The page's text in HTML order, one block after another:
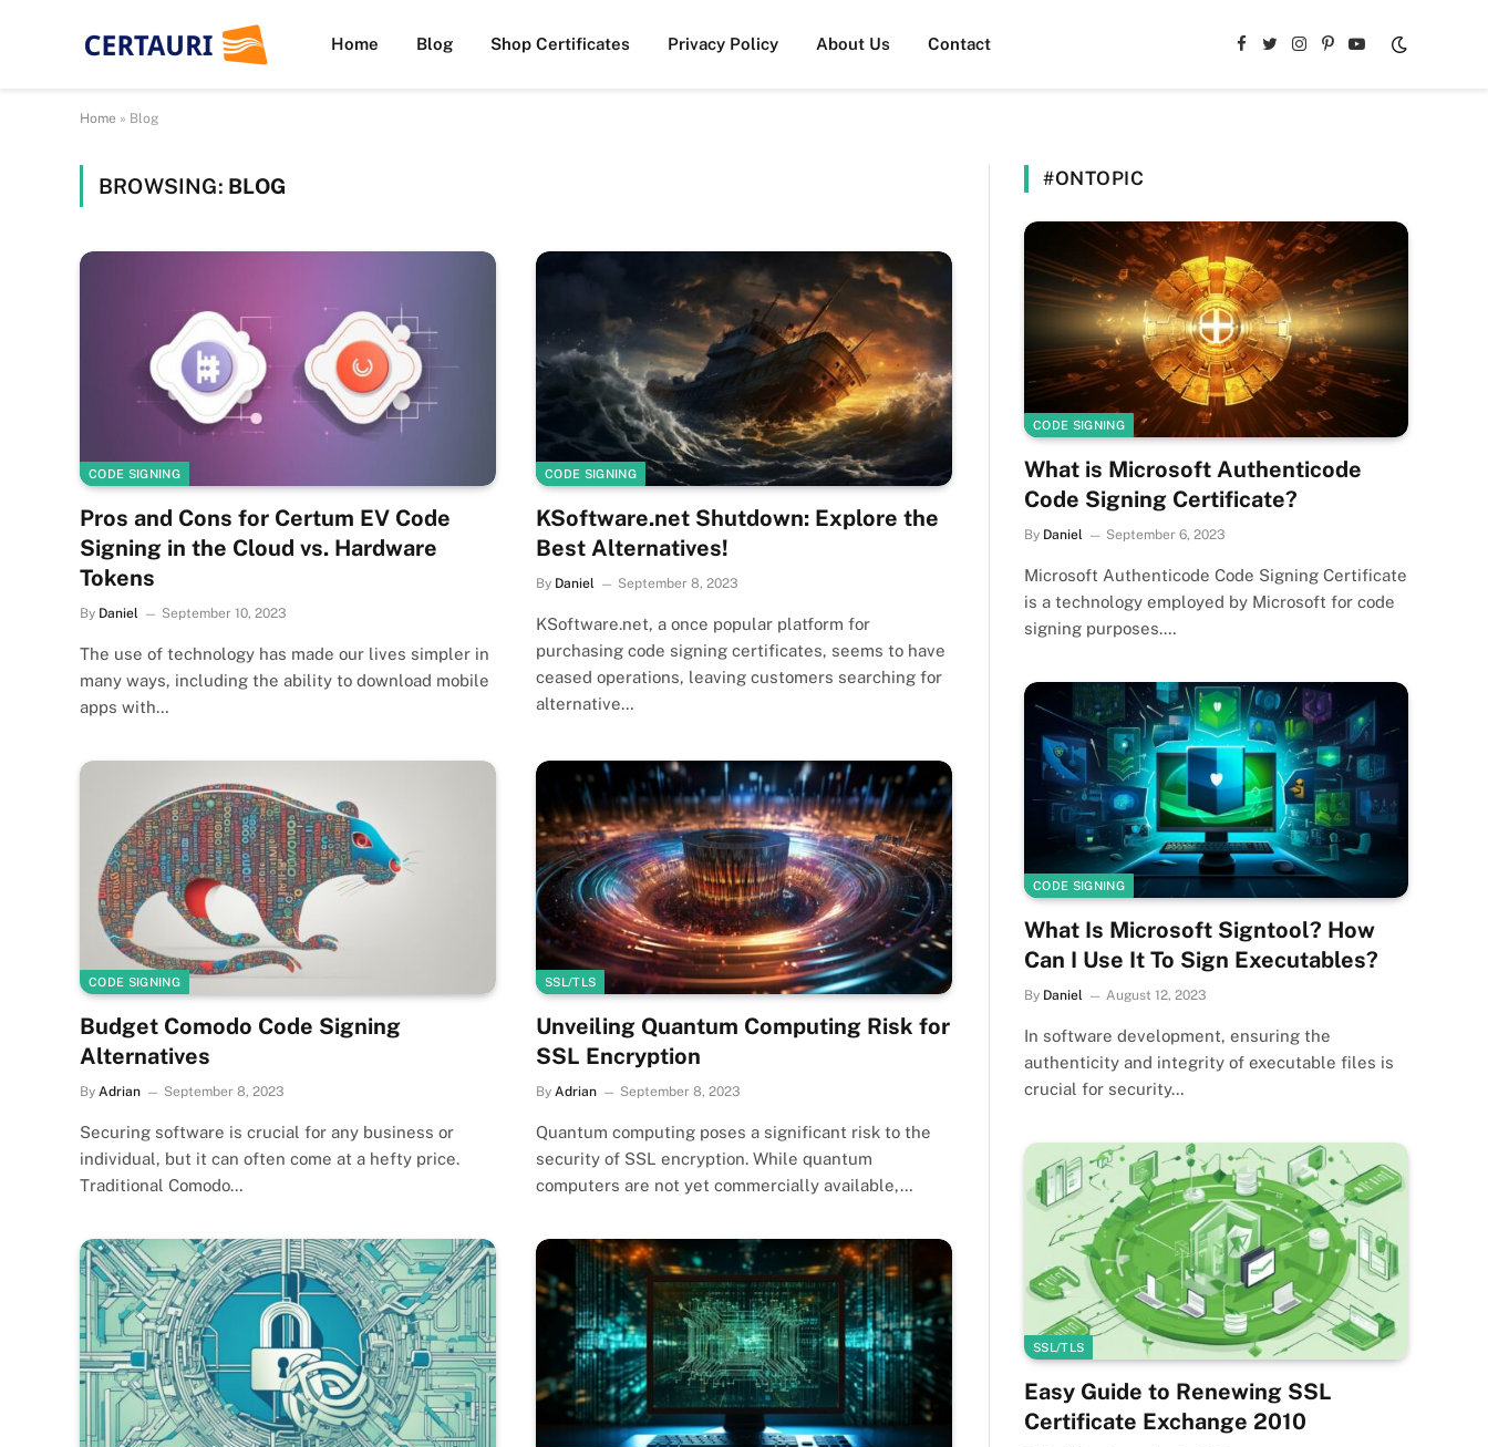
Home Blog Shop Certificates Privacy Policy About Us Contact
Facebook
TwitterInstagram
PinterestYouTube
Home » Blog
BROWSING: BLOG
CODE SIGNING
Pros and Cons for Certum EV Code
Signing in the Cloud vs. Hardware
Tokens
By Daniel September 10, 2023
The use of technology has made our lives simpler in
many ways, including the ability to download mobile
apps with…
CODE SIGNING
KSoftware.net Shutdown: Explore the
Best Alternatives!
By Daniel September 8, 2023
KSoftware.net, a once popular platform for
purchasing code signing certificates, seems to have
ceased operations, leaving customers searching for
alternative…
CODE SIGNING
Budget Comodo Code Signing
Alternatives
By Adrian September 8, 2023
Securing software is crucial for any business or
individual, but it can often come at a hefty price.
Traditional Comodo…
SSL/TLS
Unveiling Quantum Computing Risk for
SSL Encryption
By Adrian September 8, 2023
Quantum computing poses a significant risk to the
security of SSL encryption. While quantum
computers are not yet commercially available,…
#ONTOPIC
CODE SIGNING
What is Microsoft Authenticode
Code Signing Certificate?
By Daniel September 6, 2023
Microsoft Authenticode Code Signing Certificate
is a technology employed by Microsoft for code
signing purposes.…
CODE SIGNING
What Is Microsoft Signtool? How
Can I Use It To Sign Executables?
By Daniel August 12, 2023
In software development, ensuring the
authenticity and integrity of executable files is
crucial for security…
SSL/TLS
Easy Guide to Renewing SSL
Certificate Exchange 2010